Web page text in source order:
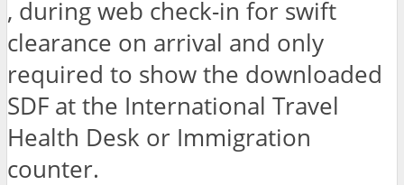
, during web check-in for swift
clearance on arrival and only
required to show the downloaded
SDF at the International Travel
Health Desk or Immigration
counter.